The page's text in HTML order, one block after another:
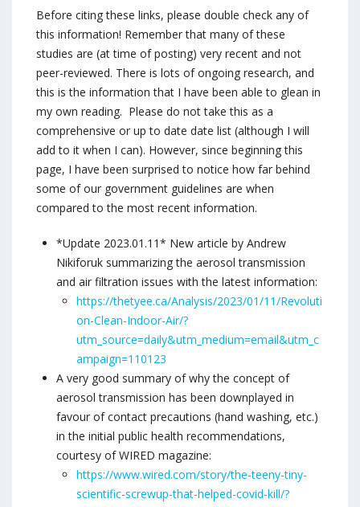
Before citing these links, please double check any of
this information! Remember that many of these
studies are (at time of posting) very recent and not
peer-reviewed. There is lots of ongoing research, and
this is the information that I have been able to glean in
my own reading. Please do not take this as a
comprehensive or up to date date list (although I will
add to it when I can). However, since beginning this
page, I have been surprised to notice how far behind
some of our government guidelines are when
compared to the most recent information.
*Update 2023.01.11* New article by Andrew
Nikiforuk summarizing the aerosol transmission
and air filtration issues with the latest information:
https://thetyee.ca/Analysis/2023/01/11/Revoluti
on-Clean-Indoor-Air/?
utm_source=daily&utm_medium=email&utm_c
ampaign=110123
A very good summary of why the concept of
aerosol transmission has been downplayed in
favour of contact precautions (hand washing, etc.)
in the initial public health recommendations,
courtesy of WIRED magazine:
https://www.wired.com/story/the-teeny-tiny-
scientific-screwup-that-helped-covid-kill/?